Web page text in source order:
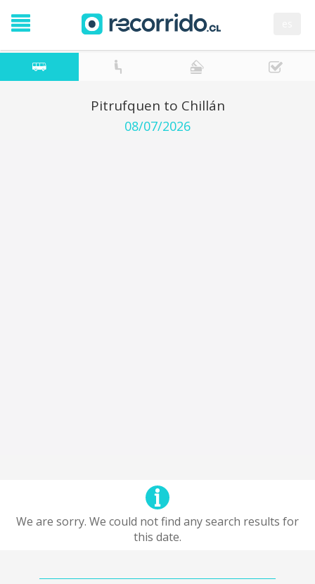
Pitrufquen to Chillán
08/07/2026
We are sorry. We could not find any search results for
this date.